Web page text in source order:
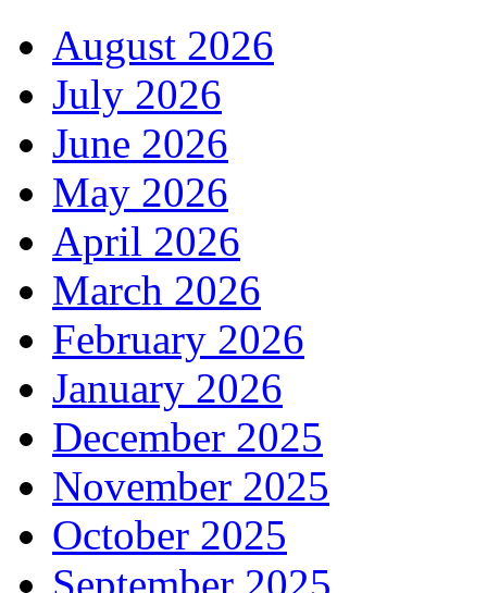
August 2026
July 2026
June 2026
May 2026
April 2026
March 2026
February 2026
January 2026
December 2025
November 2025
October 2025